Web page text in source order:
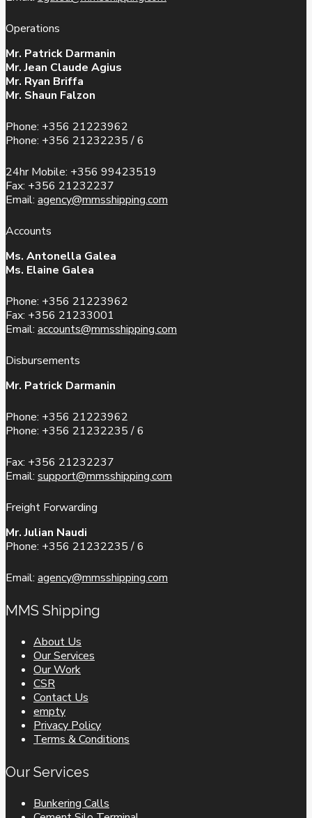
Operations
Mr. Patrick Darmanin
Mr. Jean Claude Agius
Mr. Ryan Briffa
Mr. Shaun Falzon
Phone: +356 21223962
Phone: +356 21232235 / 6
24hr Mobile: +356 99423519
Fax: +356 21232237
Email: agency@mmsshipping.com
Accounts
Ms. Antonella Galea
Ms. Elaine Galea
Phone: +356 21223962
Fax: +356 21233001
Email: accounts@mmsshipping.com
Disbursements
Mr. Patrick Darmanin
Phone: +356 21223962
Phone: +356 21232235 / 6
Fax: +356 21232237
Email: support@mmsshipping.com
Freight Forwarding
Mr. Julian Naudi
Phone: +356 21232235 / 6
Email: agency@mmsshipping.com
MMS Shipping
About Us
Our Services
Our Work
CSR
Contact Us
empty
Privacy Policy
Terms & Conditions
Our Services
Bunkering Calls